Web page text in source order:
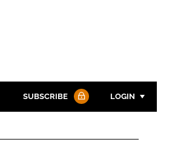
SUBSCRIBE LOGIN
Password